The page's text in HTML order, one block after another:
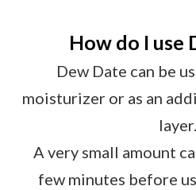
How do I use
Dew Date can be
moisturizer or as an
layer.
A very small amount
few minutes before